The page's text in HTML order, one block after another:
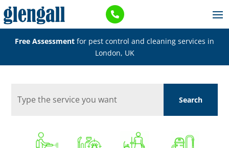

Free Assessment for pest control and cleaning services in
London, UK